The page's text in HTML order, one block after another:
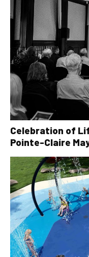
Celebration of
Pointe-Claire